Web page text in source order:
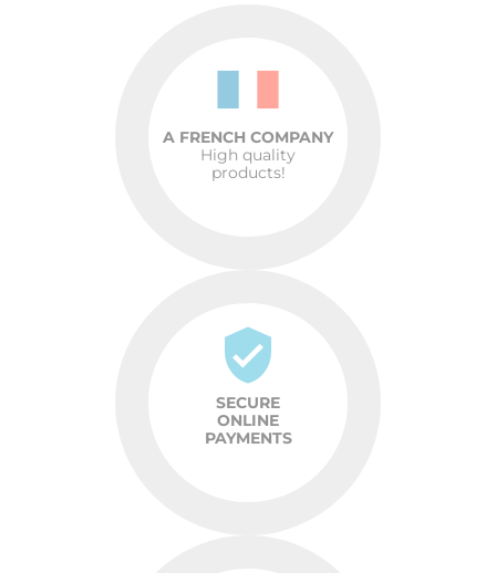
A FRENCH COMPANY
High quality
products!
SECURE
ONLINE
PAYMENTS